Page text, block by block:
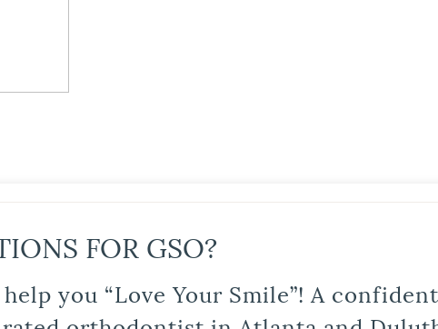
FOR GSO?
you “Love Your Smile”! A